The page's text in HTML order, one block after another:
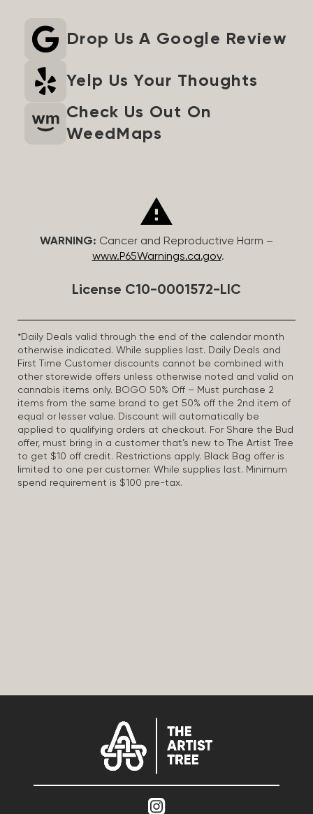
Drop Us A Google Review
Yelp Us Your Thoughts
Check Us Out On
WeedMaps
WARNING: Cancer and Reproductive Harm –
www.P65Warnings.ca.gov.
License C10-0001572-LIC
*Daily Deals valid through the end of the calendar month
otherwise indicated. While supplies last. Daily Deals and
First Time Customer discounts cannot be combined with
other storewide offers unless otherwise noted and valid on
cannabis items only. BOGO 50% Off – Must purchase 2
items from the same brand to get 50% off the 2nd item of
equal or lesser value. Discount will automatically be
applied to qualifying orders at checkout. For Share the Bud
offer, must bring in a customer that’s new to The Artist Tree
to get $10 off credit. Restrictions apply. Black Bag offer is
limited to one per customer. While supplies last. Minimum
spend requirement is $100 pre-tax.